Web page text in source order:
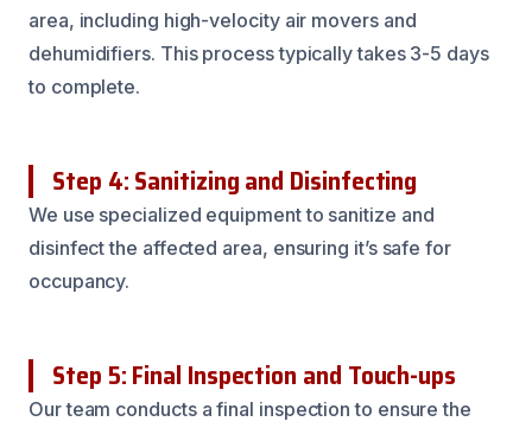
area, including high-velocity air movers and
dehumidifiers. This process typically takes 3-5 days
to complete.
Step 4: Sanitizing and Disinfecting
We use specialized equipment to sanitize and
disinfect the affected area, ensuring it’s safe for
occupancy.
Step 5: Final Inspection and Touch-ups
Our team conducts a final inspection to ensure the